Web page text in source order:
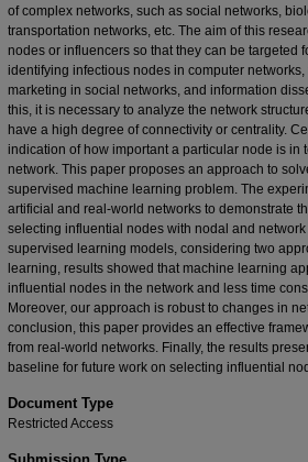
of complex networks, such as social networks,
transportation networks, etc. The aim of this
nodes or influencers so that they can be targeted
identifying infectious nodes in computer
marketing in social networks, and information
this, it is necessary to analyze the network
have a high degree of connectivity or centrality.
indication of how important a particular node is in
network. This paper proposes an approach to
supervised machine learning problem. The
artificial and real-world networks to demonstrate
selecting influential nodes with nodal and
supervised learning models, considering two
learning, results showed that machine learning
influential nodes in the network and less time
Moreover, our approach is robust to changes in
conclusion, this paper provides an effective
from real-world networks. Finally, the results
baseline for future work on selecting influential
Document Type
Restricted Access